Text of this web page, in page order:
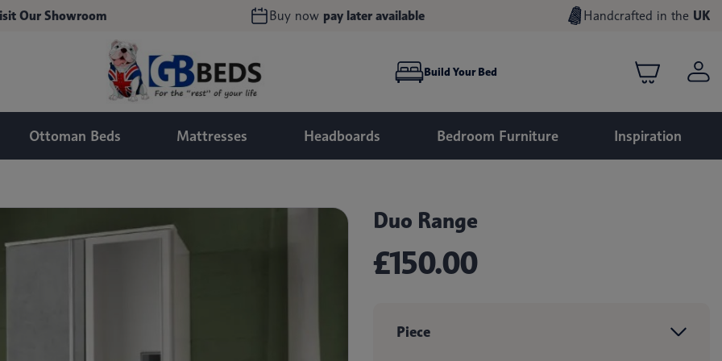
Our Showroom Buy now pay later available Handcrafted in the UK
Build Your Bed
Ottoman Beds Mattresses Headboards Bedroom Furniture Inspiration
Duo Range
£150.00
Piece